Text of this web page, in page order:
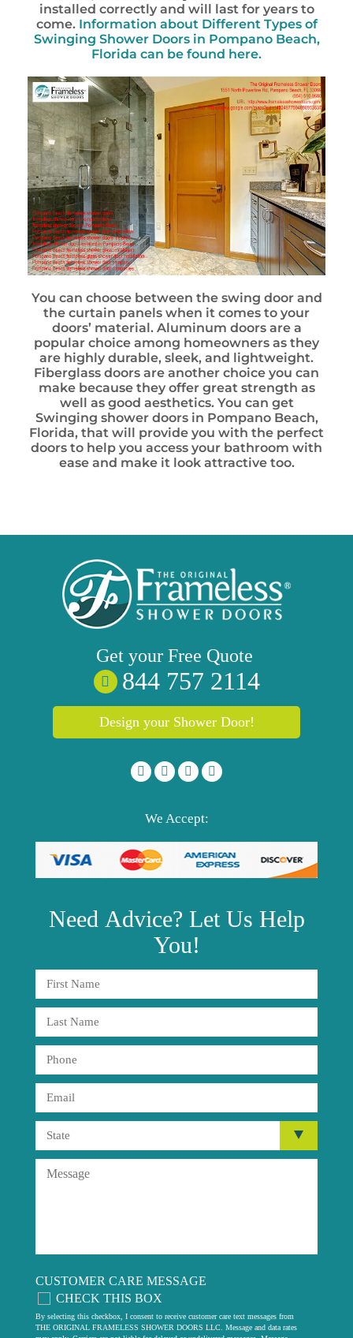
installed correctly and will last for years to
come. Information about Different Types of
Swinging Shower Doors in Pompano Beach,
Florida can be found here.
You can choose between the swing door and
the curtain panels when it comes to your
doors’ material. Aluminum doors are a
popular choice among homeowners as they
are highly durable, sleek, and lightweight.
Fiberglass doors are another choice you can
make because they offer great strength as
well as good aesthetics. You can get
Swinging shower doors in Pompano Beach,
Florida, that will provide you with the perfect
doors to help you access your bathroom with
ease and make it look attractive too.
Get your Free Quote
844 757 2114
Design your Shower Door!
We Accept:
Need Advice? Let Us Help
You!
CUSTOMER CARE MESSAGE
CHECK THIS BOX
By selecting this checkbox, I consent to receive customer care text messages from
THE ORIGINAL FRAMELESS SHOWER DOORS LLC. Message and data rates